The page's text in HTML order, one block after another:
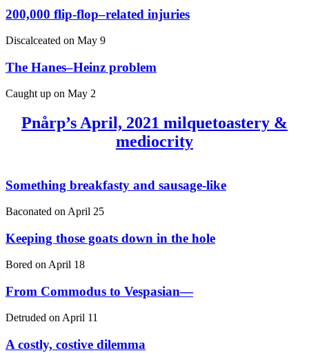
200,000 flip-flop–related injuries
Discalceated on May 9
The Hanes–Heinz problem
Caught up on May 2
Pnårp’s April, 2021 milquetoastery &
mediocrity
Something breakfasty and sausage-like
Baconated on April 25
Keeping those goats down in the hole
Bored on April 18
From Commodus to Vespasian—
Detruded on April 11
A costly, costive dilemma